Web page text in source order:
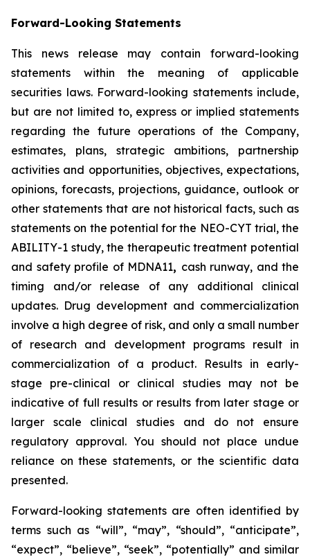
Forward-Looking Statements
This news release may contain forward-looking
statements within the meaning of applicable
securities laws. Forward-looking statements include,
but are not limited to, express or implied statements
regarding the future operations of the Company,
estimates, plans, strategic ambitions, partnership
activities and opportunities, objectives, expectations,
opinions, forecasts, projections, guidance, outlook or
other statements that are not historical facts, such as
statements on the potential for the NEO-CYT trial, the
ABILITY-1 study, the therapeutic treatment potential
and safety profile of MDNA11, cash runway, and the
timing and/or release of any additional clinical
updates. Drug development and commercialization
involve a high degree of risk, and only a small number
of research and development programs result in
commercialization of a product. Results in early-
stage pre-clinical or clinical studies may not be
indicative of full results or results from later stage or
larger scale clinical studies and do not ensure
regulatory approval. You should not place undue
reliance on these statements, or the scientific data
presented.
Forward-looking statements are often identified by
terms such as “will”, “may”, “should”, “anticipate”,
“expect”, “believe”, “seek”, “potentially” and similar